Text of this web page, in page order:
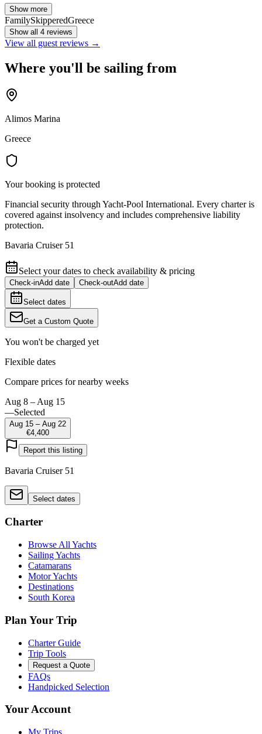
Show more
FamilySkipperedGreece
Show all 4 reviews
View all guest reviews →
Where you'll be sailing from
Alimos Marina
Greece
Your booking is protected
Financial security through Yacht-Pool International. Every charter is
covered against insolvency and includes comprehensive liability
protection.
Bavaria Cruiser 51
Select your dates to check availability & pricing
Check-inAdd date Check-outAdd date
Select dates
Get a Custom Quote
You won't be charged yet
Flexible dates
Compare prices for nearby weeks
Aug 8 – Aug 15
—Selected
Aug 15 – Aug 22
€4,400
Report this listing
Bavaria Cruiser 51
Select dates
Charter
Browse All Yachts
Sailing Yachts
Catamarans
Motor Yachts
Destinations
South Korea
Plan Your Trip
Charter Guide
Trip Tools
Request a Quote
FAQs
Handpicked Selection
Your Account
My Trips